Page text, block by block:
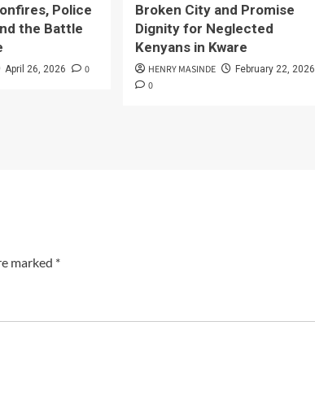
Police
the Battle
April 26, 2026 0
Broken City and Promise
Dignity for Neglected
Kenyans in Kware
HENRY MASINDE February 22, 2026
0
marked *